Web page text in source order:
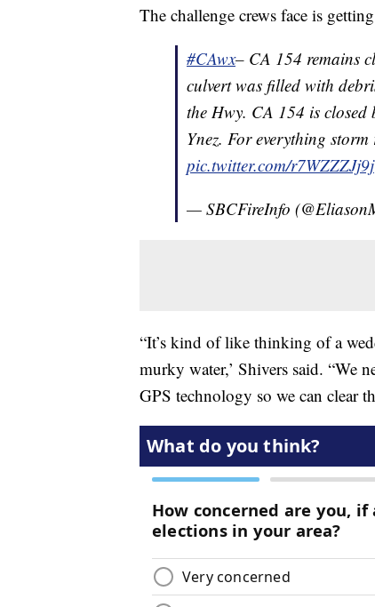
The challenge crews face is
#CAwx– CA 154 remains
culvert was filled with
the Hwy. CA 154 is
Ynez. For everything
pic.twitter.com/r7WZZZJj9j
— SBCFireInfo
“It’s kind of like thinking of a
murky water,’ Shivers said. “We
GPS technology so we can clear